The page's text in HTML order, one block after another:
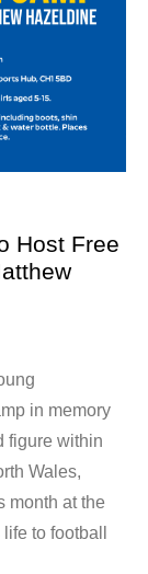
Host Free
in memory
figure within
Wales,
month at the
to football